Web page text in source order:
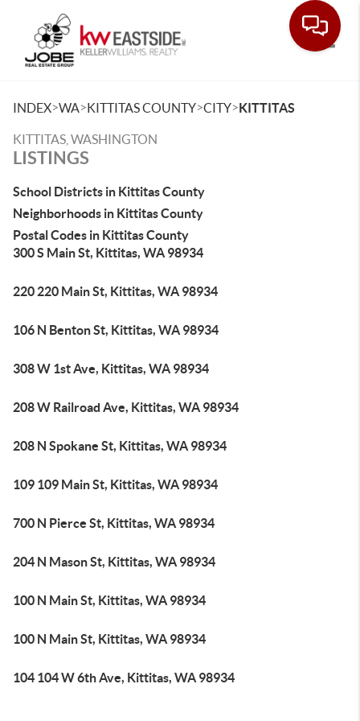
INDEX>WA>KITTITAS COUNTY>CITY>KITTITAS
KITTITAS, WASHINGTON
LISTINGS
School Districts in Kittitas County
Neighborhoods in Kittitas County
Postal Codes in Kittitas County
300 S Main St, Kittitas, WA 98934
220 220 Main St, Kittitas, WA 98934
106 N Benton St, Kittitas, WA 98934
308 W 1st Ave, Kittitas, WA 98934
208 W Railroad Ave, Kittitas, WA 98934
208 N Spokane St, Kittitas, WA 98934
109 109 Main St, Kittitas, WA 98934
700 N Pierce St, Kittitas, WA 98934
204 N Mason St, Kittitas, WA 98934
100 N Main St, Kittitas, WA 98934
100 N Main St, Kittitas, WA 98934
104 104 W 6th Ave, Kittitas, WA 98934